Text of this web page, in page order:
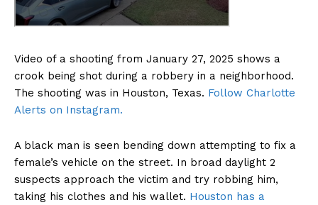
Video of a shooting from January 27, 2025 shows a
crook being shot during a robbery in a neighborhood.
The shooting was in Houston, Texas. Follow Charlotte
Alerts on Instagram.
A black man is seen bending down attempting to fix a
female’s vehicle on the street. In broad daylight 2
suspects approach the victim and try robbing him,
taking his clothes and his wallet. Houston has a